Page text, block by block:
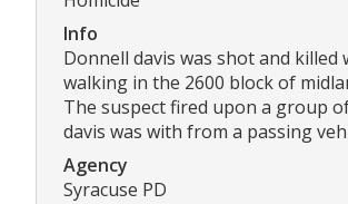
Info
Donnell davis was shot and killed
walking in the 2600 block of
The suspect fired upon a group
davis was with from a passing
Agency
Syracuse PD